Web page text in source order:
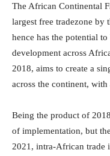
The African Continental
largest free tradezone
hence has the potential
development across
2018, aims to create a
across the continent,
Being the product of
of implementation, but
2021, intra-African trade